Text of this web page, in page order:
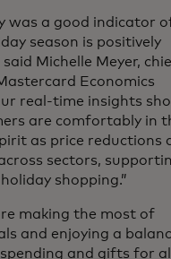
was a good indicator
season is positively
said Michelle Meyer,
Economics
real-time insights
are comfortably in
as price reductions
sectors,
shopping.”
making the most of
and enjoying a
and gifts for all